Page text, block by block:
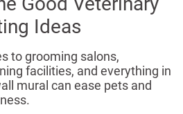
Ideas
to grooming salons,
facilities, and everything in
mural can ease pets and